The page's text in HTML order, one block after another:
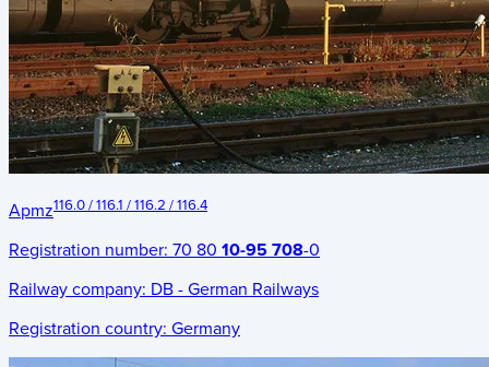
Apmz116.0 / 116.1 / 116.2 / 116.4
Registration number: 70 80 10-95 708-0
Railway company: DB - German Railways
Registration country: Germany